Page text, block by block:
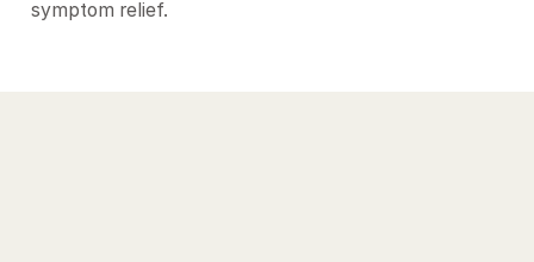
symptom relief.